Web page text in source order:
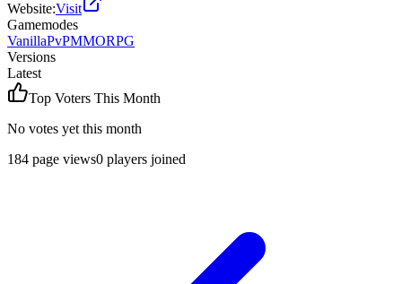
Website:Visit
Gamemodes
VanillaPvPMMORPG
Versions
Latest
Top Voters This Month
No votes yet this month
184 page views0 players joined